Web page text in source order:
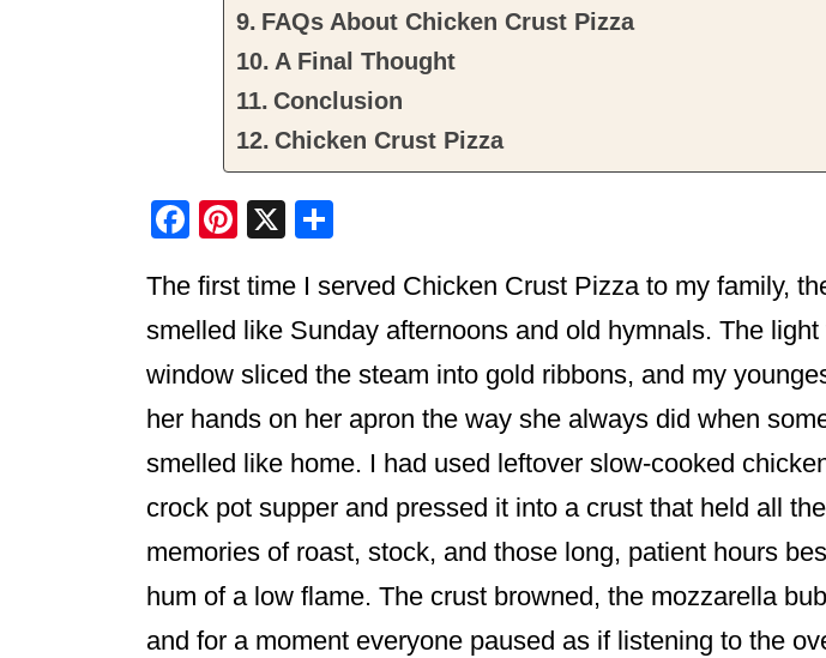
FAQs About Chicken Crust Pizza
A Final Thought
Conclusion
Chicken Crust Pizza
F
c
e
b
o
o
k
Pi
er
e
st
X
ar
e
The first time I served Chicken Crust Pizza to my family,
smelled like Sunday afternoons and old hymnals. The light
window sliced the steam into gold ribbons, and my
her hands on her apron the way she always did when
smelled like home. I had used leftover slow-cooked
crock pot supper and pressed it into a crust that held all
memories of roast, stock, and those long, patient hours
hum of a low flame. The crust browned, the mozzarella
and for a moment everyone paused as if listening to the